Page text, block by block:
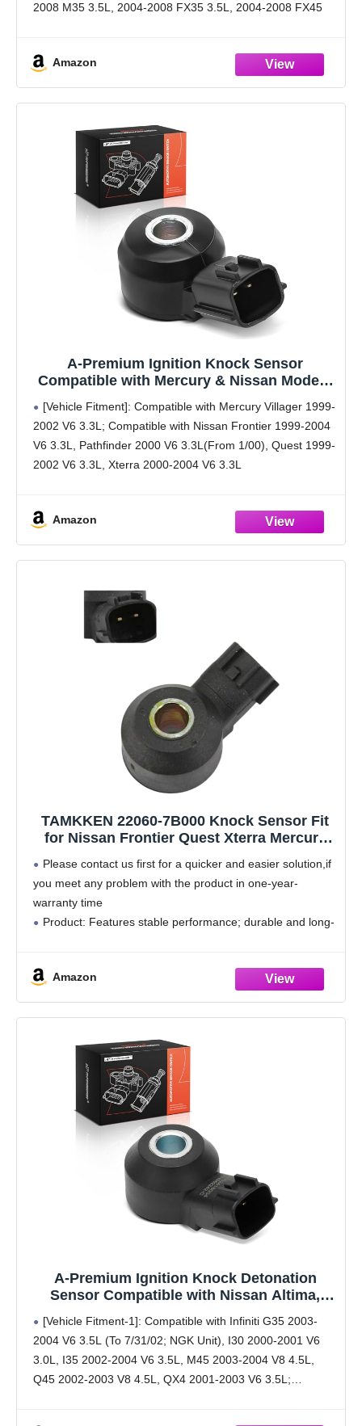
2008 M35 3.5L, 2004-2008 FX35 3.5L, 2004-2008 FX45
2006 350Z 3.5L, 2003-2004 Pathfinder 3.5L
Guarantee:
Amazon
A-Premium Ignition Knock Sensor
Compatible with Mercury & Nissan Model -
-3.3L -Replace# 220607B000
[Vehicle Fitment]: Compatible with Mercury Villager 1999-
2002 V6 3.3L; Compatible with Nissan Frontier 1999-2004
V6 3.3L, Pathfinder 2000 V6 3.3L(From 1/00), Quest 1999-
2002 V6 3.3L, Xterra 2000-2004 V6 3.3L
Amazon
TAMKKEN 22060-7B000 Knock Sensor Fit
for Nissan Frontier Quest Xterra Mercury
3.3L,220607B000
Please contact us first for a quicker and easier solution,if
you meet any problem with the product in one-year-
warranty time
Product: Features stable performance; durable and long-
Amazon
A-Premium Ignition Knock Detonation
Sensor Compatible with Nissan Altima,
3, 6, CX-9, CX-3, CX-30, CX-50, MX-5 Miata &
Toyota Yaris iA & Scion iA & Infiniti
[Vehicle Fitment-1]: Compatible with Infiniti G35 2003-
2004 V6 3.5L (To 7/31/02; NGK Unit), I30 2000-2001 V6
3.0L, I35 2002-2004 V6 3.5L, M45 2003-2004 V8 4.5L,
Q45 2002-2003 V8 4.5L, QX4 2001-2003 V6 3.5L;